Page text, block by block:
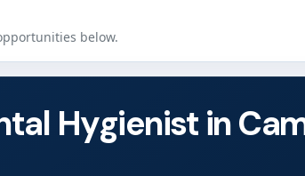
below.
Hygienist in